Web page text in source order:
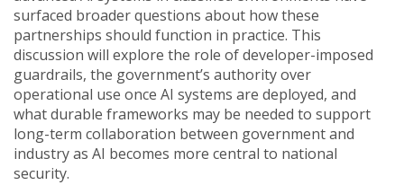
surfaced broader questions about how these
partnerships should function in practice. This
discussion will explore the role of developer-imposed
guardrails, the government’s authority over
operational use once AI systems are deployed, and
what durable frameworks may be needed to support
long-term collaboration between government and
industry as AI becomes more central to national
security.